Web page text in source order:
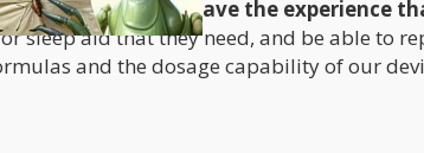
to allow people to have the experience
sleep aid that they need, and be able to
and the dosage capability of our